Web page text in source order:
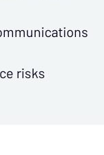
risks